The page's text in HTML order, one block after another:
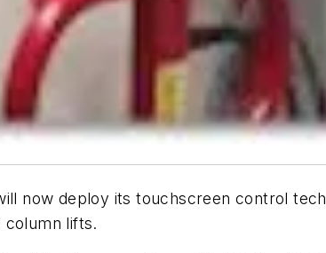
now deploy its touchscreen control
column lifts.